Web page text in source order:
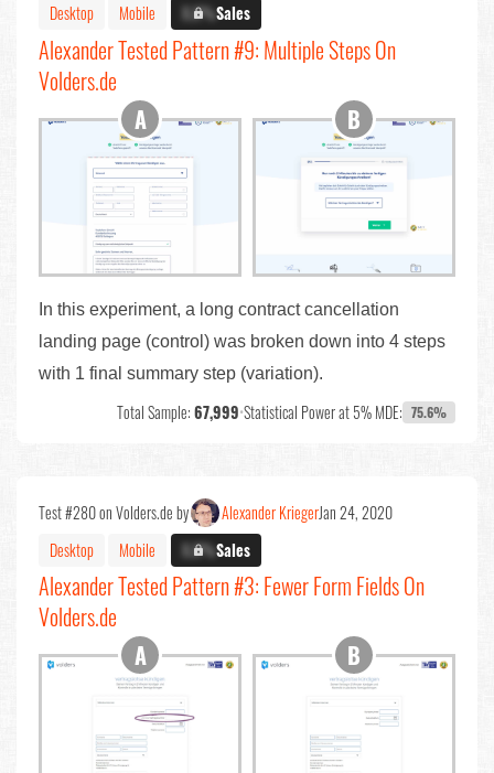
Desktop
Mobile X.X%Sales
Alexander Tested Pattern #9: Multiple Steps On
Volders.de
In this experiment, a long contract cancellation
landing page (control) was broken down into 4 steps
with 1 final summary step (variation).
Total Sample:67,999•Statistical Power at 5% MDE: 75.6%
Test #280 on Volders.de by Alexander KriegerJan 24, 2020
Desktop
Mobile X.X%Sales
Alexander Tested Pattern #3: Fewer Form Fields On
Volders.de